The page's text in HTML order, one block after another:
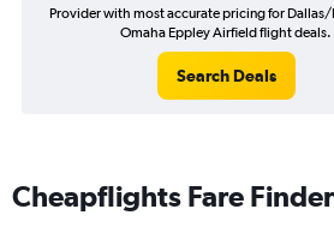
Provider with most accurate pricing for
Omaha Eppley Airfield flight deals.
Search Deals
Cheapflights Fare Finder